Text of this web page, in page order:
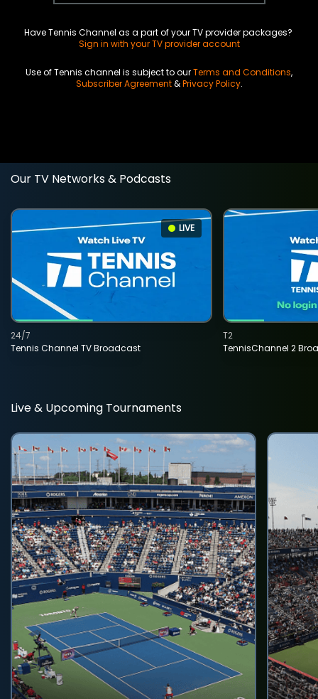
Have Tennis Channel as a part of your TV provider packages?
Sign in with your TV provider account
Use of Tennis channel is subject to ourTerms and Conditions,
Subscriber Agreement&Privacy Policy.
Our TV Networks & Podcasts
LIVE
Tennis Channel TV Broadcast
24/7
TennisChannel 2
T2
Live & Upcoming Tournaments